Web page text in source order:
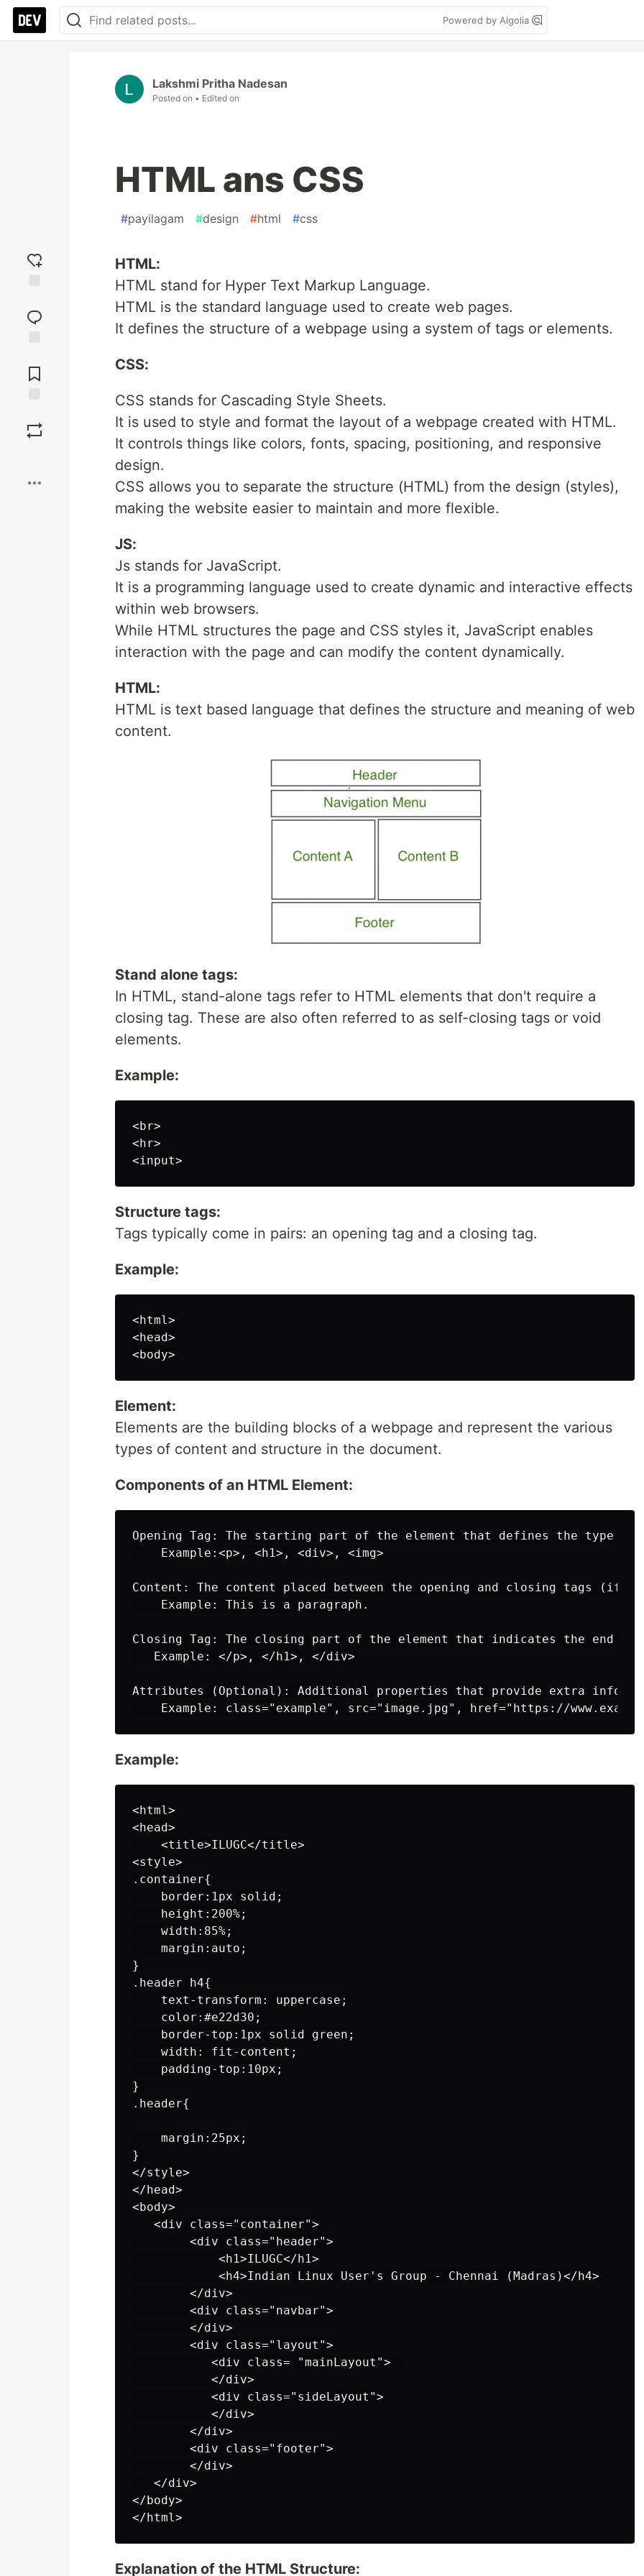
Powered by Algolia
reaction
Comments
Lakshmi Pritha Nadesan
Posted on • Edited on
HTML ans CSS
#payilagam #design #html #css
HTML:
HTML stand for Hyper Text Markup Language.
HTML is the standard language used to create web pages.
It defines the structure of a webpage using a system of tags or elements.
CSS:
CSS stands for Cascading Style Sheets.
It is used to style and format the layout of a webpage created with HTML.
It controls things like colors, fonts, spacing, positioning, and responsive
design.
CSS allows you to separate the structure (HTML) from the design (styles),
making the website easier to maintain and more flexible.
JS:
Js stands for JavaScript.
It is a programming language used to create dynamic and interactive effects
within web browsers.
While HTML structures the page and CSS styles it, JavaScript enables
interaction with the page and can modify the content dynamically.
HTML:
HTML is text based language that defines the structure and meaning of web
content.
Stand alone tags:
In HTML, stand-alone tags refer to HTML elements that don't require a
closing tag. These are also often referred to as self-closing tags or void
elements.
Example:
<br>
<hr>
Structure tags:
Tags typically come in pairs: an opening tag and a closing tag.
Example:
<html>
<head>
Element:
Elements are the building blocks of a webpage and represent the various
types of content and structure in the document.
Components of an HTML Element:
Opening Tag: The starting part of the element that defines the type of
    Example:<p>, <h1>, <div>, <img>
Content: The content placed between the opening and closing tags
    Example: This is a paragraph.
Closing Tag: The closing part of the element that indicates the end
   Example: </p>, </h1>, </div>
Attributes (Optional): Additional properties that provide extra
Example:
<html>
<head>
    <title>ILUGC</title>
<style>
.container{
    border:1px solid;
    height:200%;
    width:85%;
    margin:auto;
}
.header h4{
    text-transform: uppercase;
    color:#e22d30;
    border-top:1px solid green;
    width: fit-content;
    padding-top:10px;
}
.header{
    margin:25px;
}
</style>
</head>
<body>
   <div class="container">
        <div class="header">
            <h1>ILUGC</h1>
            <h4>Indian Linux User's Group - Chennai (Madras)</h4>
        </div>
        <div class="navbar">
        </div>
        <div class="layout">
           <div class= "mainLayout">
           </div>
           <div class="sideLayout">
           </div>
        </div>
        <div class="footer">
        </div>
   </div>
</body>
Explanation of the HTML Structure: